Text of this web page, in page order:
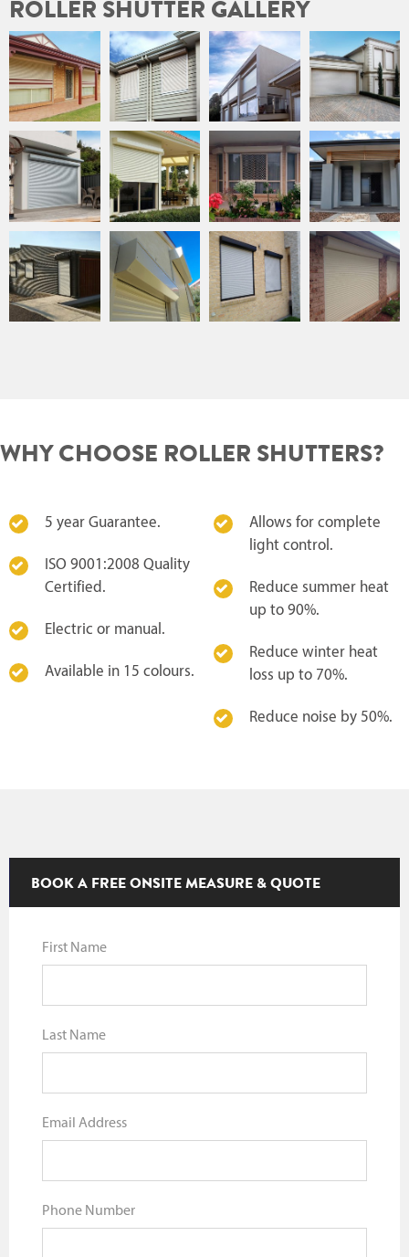
ROLLER SHUTTER GALLERY
WHY CHOOSE ROLLER SHUTTERS?
5 year Guarantee.
ISO 9001:2008 Quality
Certified.
Electric or manual.
Available in 15 colours.
Allows for complete
light control.
Reduce summer heat
up to 90%.
Reduce winter heat
loss up to 70%.
Reduce noise by 50%.
BOOK A FREE ONSITE MEASURE & QUOTE
First Name
Last Name
Email Address
Phone Number